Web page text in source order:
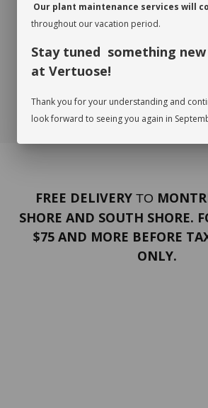
BOREAL
BOUQUET
TOPAZ
$35.00-
FREE DELIVERY TO
SHORE AND SOUTH SHORE.
$75 AND MORE BEFORE
ONLY.
Our plant maintenance services will
throughout our vacation period.
Stay tuned something
at Vertuose!
Thank you for your understanding and
look forward to seeing you again in